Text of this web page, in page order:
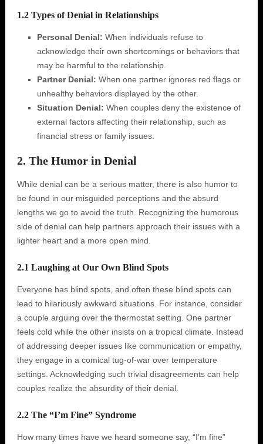
1.2 Types of Denial in Relationships
Personal Denial: When individuals refuse to
acknowledge their own shortcomings or behaviors that
may be harmful to the relationship.
Partner Denial: When one partner ignores red flags or
unhealthy behaviors displayed by the other.
Situation Denial: When couples deny the existence of
external factors affecting their relationship, such as
financial stress or family issues.
2. The Humor in Denial
While denial can be a serious matter, there is also humor to
be found in our misguided perceptions and the absurd
lengths we go to avoid the truth. Recognizing the humorous
side of denial can help partners approach their issues with a
lighter heart and a more open mind.
2.1 Laughing at Our Own Blind Spots
Everyone has blind spots, and often these blind spots can
lead to hilariously awkward situations. For instance, consider
a couple arguing over the thermostat setting. One partner
feels cold while the other insists on a tropical climate. Instead
of addressing deeper issues like communication or empathy,
they engage in a comical tug-of-war over temperature
settings. Acknowledging such trivial disagreements can help
couples realize the absurdity of their denial.
2.2 The “I’m Fine” Syndrome
How many times have we heard someone say, “I’m fine”